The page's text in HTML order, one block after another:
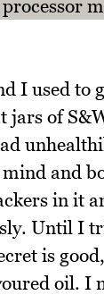
I used to
jars of
and
in it
Until I
is
oil. I